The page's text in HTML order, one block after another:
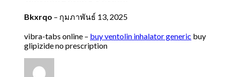
Bkxrqo – กุมภาพันธ์ 13, 2025
vibra-tabs online – buy ventolin inhalator generic buy
glipizide no prescription